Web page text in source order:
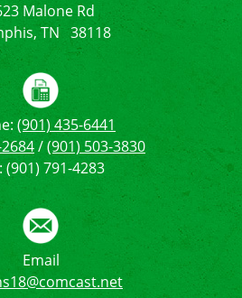
Malone Rd
TN 38118
(901) 435-6441
/(901) 503-3830
(901) 791-4283
Email